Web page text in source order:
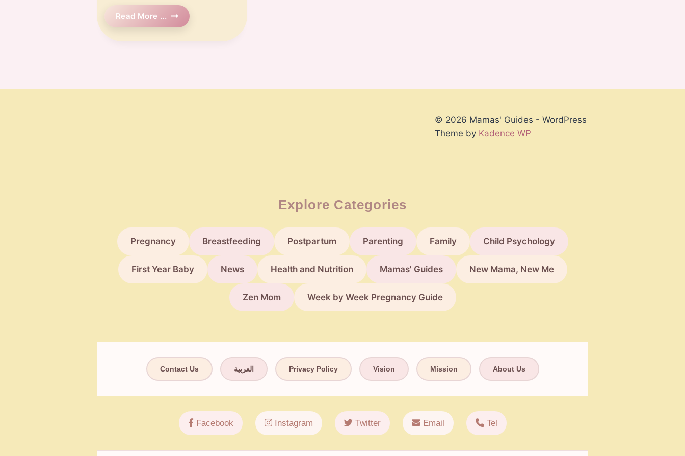
Read More ... 🗓️
Week
12
© 2026 Mamas' Guides - WordPress
Theme by Kadence WP
Explore Categories
Pregnancy Breastfeeding Postpartum Parenting Family Child Psychology
First Year Baby News Health and Nutrition Mamas' Guides New Mama, New Me
Zen Mom Week by Week Pregnancy Guide
Contact Us العربية Privacy Policy Vision Mission About Us
Facebook Instagram Twitter Email Tel